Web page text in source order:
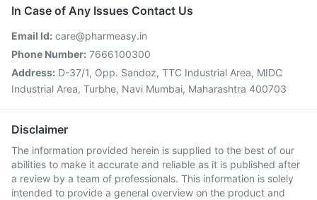
In Case of Any Issues Contact Us
Email Id: care@pharmeasy.in
Phone Number: 7666100300
Address: D-37/1, Opp. Sandoz, TTC Industrial Area, MIDC
Industrial Area, Turbhe, Navi Mumbai, Maharashtra 400703
Disclaimer
The information provided herein is supplied to the best of our
abilities to make it accurate and reliable as it is published after
a review by a team of professionals. This information is solely
intended to provide a general overview on the product and